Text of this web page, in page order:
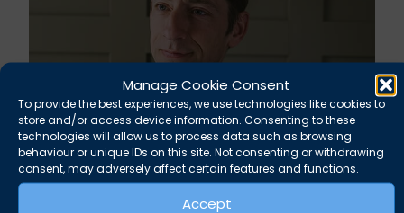
Manage Cookie Consent
To provide the best experiences, we use technologies like cookies to
store and/or access device information. Consenting to these
technologies will allow us to process data such as browsing
behaviour or unique IDs on this site. Not consenting or withdrawing
consent, may adversely affect certain features and functions.
Accept
Rupert Russell secures convictions against
Taunton scout leader